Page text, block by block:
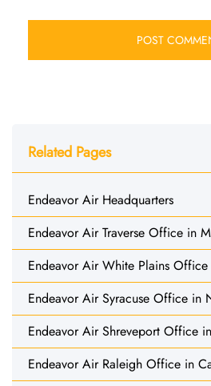
Related Pages
Endeavor Air Headquarters
Endeavor Air Traverse Office in
Endeavor Air White Plains
Endeavor Air Syracuse Office in
Endeavor Air Shreveport Office
Endeavor Air Raleigh Office in